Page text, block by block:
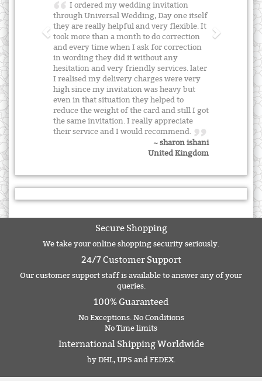
I ordered my wedding invitation
through Universal Wedding, Day one itself
they are really helpful and very flexible. It
took more than a month to do correction
and every time when I ask for correction
in wording they did it without any
hesitation and very friendly services. later
I realised my delivery charges were very
high since my invitation was heavy but
even in that situation they helped to
reduce the weight of the card and still I got
the same invitation. I really appreciate
their service and I would recommend.
~ sharon ishani
United Kingdom
Secure Shopping
We take your online shopping security seriously.
24/7 Customer Support
Our customer support staff is available to answer any of your
queries.
100% Guaranteed
No Exceptions. No Conditions
No Time limits
International Shipping Worldwide
by DHL, UPS and FEDEX.